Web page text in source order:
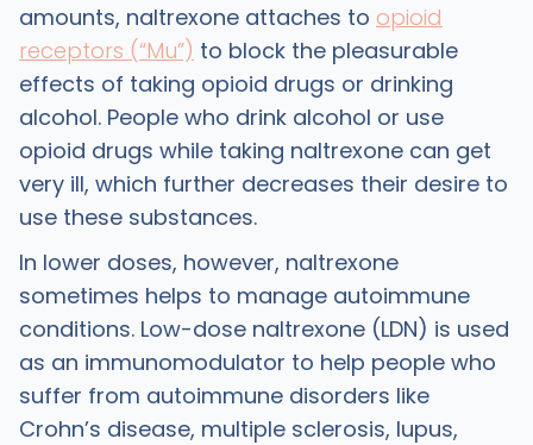
amounts, naltrexone attaches to opioid
receptors (“Mu”) to block the pleasurable
effects of taking opioid drugs or drinking
alcohol. People who drink alcohol or use
opioid drugs while taking naltrexone can get
very ill, which further decreases their desire to
use these substances.
In lower doses, however, naltrexone
sometimes helps to manage autoimmune
conditions. Low-dose naltrexone (LDN) is used
as an immunomodulator to help people who
suffer from autoimmune disorders like
Crohn’s disease, multiple sclerosis, lupus,